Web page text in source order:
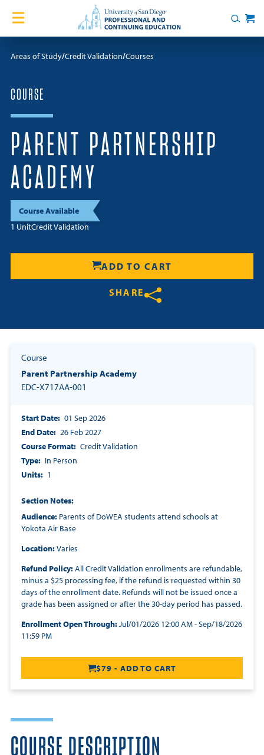
Home
Courses
Certificates
English Language Academy
Services
Contact Us
About
Blog
Search
Cart
Areas of Study Credit Validation Courses
COURSE
PARENT PARTNERSHIP
ACADEMY
Course Available
1 UnitCredit Validation
ADD TO CART
SHARE
Share on Twitter
Share on Facebook
Share on LinkedIn
Course
Parent Partnership Academy
EDC-X717AA-001
Start Date
01 Sep 2026
End Date
26 Feb 2027
Course Format
Credit Validation
Type
In Person
Units
1
Section Notes
Audience: Parents of DoWEA students attend schools at
Yokota Air Base
Location:Varies
Refund Policy:All Credit Validation enrollments are refundable,
minus a $25 processing fee, if the refund is requested within 30
days of the enrollment date. Refunds will not be issued once a
grade has been assigned or after the 30-day period has passed.
Enrollment Open Through:Jul/01/2026 12:00 AM - Sep/18/2026
11:59 PM
$79 - ADD TO CART
COURSE DESCRIPTION